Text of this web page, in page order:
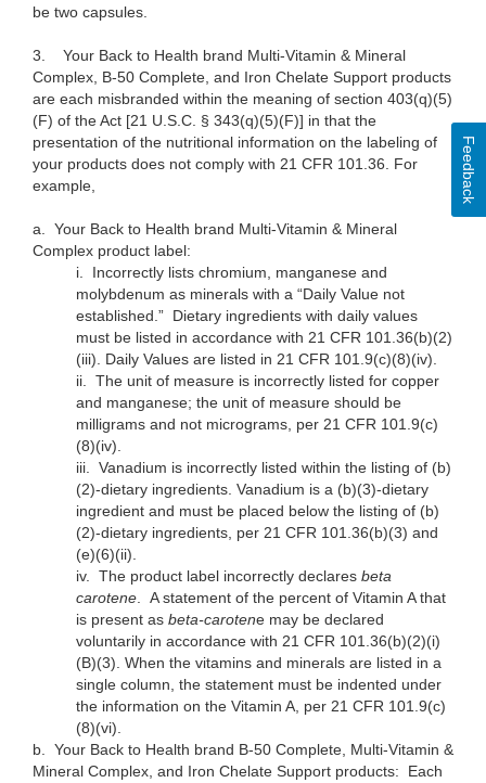
be two capsules.
3.
Your Back to Health brand Multi-Vitamin & Mineral
Complex, B-50 Complete, and Iron Chelate Support products
are each misbranded within the meaning of section 403(q)(5)
(F) of the Act [21 U.S.C. § 343(q)(5)(F)] in that the
presentation of the nutritional information on the labeling of
your products does not comply with 21 CFR 101.36. For
example,
a. Your Back to Health brand Multi-Vitamin & Mineral
Complex product label:
i. Incorrectly lists chromium, manganese and
molybdenum as minerals with a “Daily Value not
established.” Dietary ingredients with daily values
must be listed in accordance with 21 CFR 101.36(b)(2)
(iii). Daily Values are listed in 21 CFR 101.9(c)(8)(iv).
ii. The unit of measure is incorrectly listed for copper
and manganese; the unit of measure should be
milligrams and not micrograms, per 21 CFR 101.9(c)
(8)(iv).
iii. Vanadium is incorrectly listed within the listing of (b)
(2)-dietary ingredients. Vanadium is a (b)(3)-dietary
ingredient and must be placed below the listing of (b)
(2)-dietary ingredients, per 21 CFR 101.36(b)(3) and
(e)(6)(ii).
iv. The product label incorrectly declares beta
carotene. A statement of the percent of Vitamin A that
is present as beta-carotene may be declared
voluntarily in accordance with 21 CFR 101.36(b)(2)(i)
(B)(3). When the vitamins and minerals are listed in a
single column, the statement must be indented under
the information on the Vitamin A, per 21 CFR 101.9(c)
(8)(vi).
b. Your Back to Health brand B-50 Complete, Multi-Vitamin &
Mineral Complex, and Iron Chelate Support products: Each
Feedback